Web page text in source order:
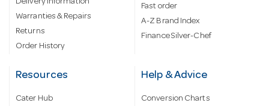
Warranties & Repairs
Returns
Order History
Fast order
A-Z Brand Index
Finance Silver-Chef
Resources
Cater Hub
Help & Advice
Conversion Charts